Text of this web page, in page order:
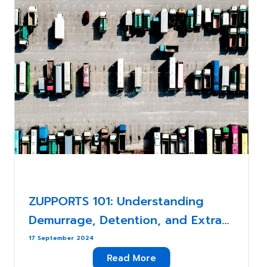
ZUPPORTS 101: Understanding
Demurrage, Detention, and Extra
Charges in International Shipping:
A Simple Guide . . .
17 September 2024
Read More